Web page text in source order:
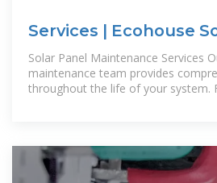
Services | Ecohouse
Solar Panel Maintenance Services
maintenance team provides
throughout the life of your system.